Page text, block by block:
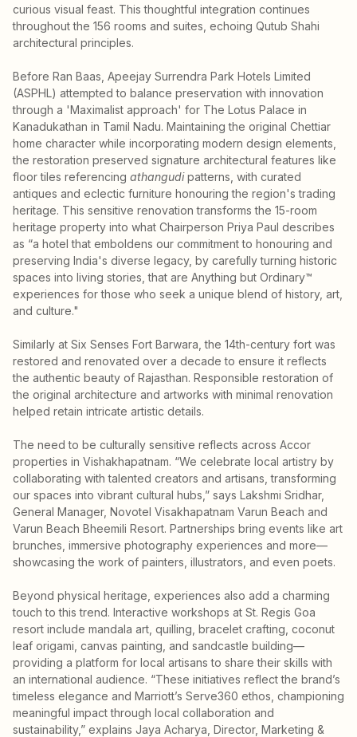
curious visual feast. This thoughtful integration continues
throughout the 156 rooms and suites, echoing Qutub Shahi
architectural principles.
Before Ran Baas, Apeejay Surrendra Park Hotels Limited
(ASPHL) attempted to balance preservation with innovation
through a 'Maximalist approach' for The Lotus Palace in
Kanadukathan in Tamil Nadu. Maintaining the original Chettiar
home character while incorporating modern design elements,
the restoration preserved signature architectural features like
floor tiles referencing athangudipatterns, with curated
antiques and eclectic furniture honouring the region's trading
heritage. This sensitive renovation transforms the 15-room
heritage property into what Chairperson Priya Paul describes
as “a hotel that emboldens our commitment to honouring and
preserving India's diverse legacy, by carefully turning historic
spaces into living stories, that are Anything but Ordinary™
experiences for those who seek a unique blend of history, art,
and culture."
Similarly at Six Senses Fort Barwara, the 14th-century fort was
restored and renovated over a decade to ensure it reflects
the authentic beauty of Rajasthan. Responsible restoration of
the original architecture and artworks with minimal renovation
helped retain intricate artistic details.
The need to be culturally sensitive reflects across Accor
properties in Vishakhapatnam. “We celebrate local artistry by
collaborating with talented creators and artisans, transforming
our spaces into vibrant cultural hubs,” says Lakshmi Sridhar,
General Manager, Novotel Visakhapatnam Varun Beach and
Varun Beach Bheemili Resort. Partnerships bring events like art
brunches, immersive photography experiences and more—
showcasing the work of painters, illustrators, and even poets.
Beyond physical heritage, experiences also add a charming
touch to this trend. Interactive workshops at St. Regis Goa
resort include mandala art, quilling, bracelet crafting, coconut
leaf origami, canvas painting, and sandcastle building—
providing a platform for local artisans to share their skills with
an international audience. “These initiatives reflect the brand’s
timeless elegance and Marriott’s Serve360 ethos, championing
meaningful impact through local collaboration and
sustainability,” explains Jaya Acharya, Director, Marketing &